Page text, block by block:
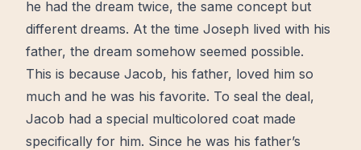
he had the dream twice, the same concept but
different dreams. At the time Joseph lived with his
father, the dream somehow seemed possible.
This is because Jacob, his father, loved him so
much and he was his favorite. To seal the deal,
Jacob had a special multicolored coat made
specifically for him. Since he was his father’s